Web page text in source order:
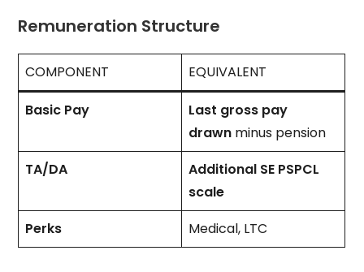
Remuneration Structure
COMPONENT EQUIVALENT
Basic Pay
Last gross pay
drawn minus pension
TA/DA
Additional SE PSPCL
scale
Perks
Medical, LTC